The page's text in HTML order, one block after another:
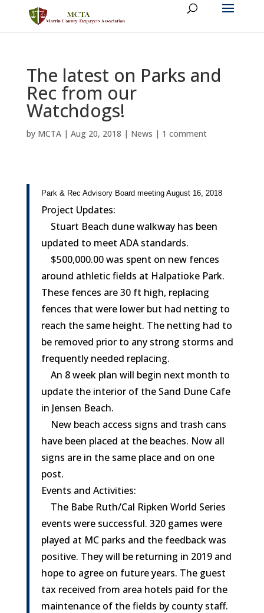
The latest on Parks and
Rec from our
Watchdogs!
by MCTA| Aug 20, 2018 | News | 1 comment
Park & Rec Advisory Board meeting August 16, 2018
Project Updates:
Stuart Beach dune walkway has been
updated to meet ADA standards.
$500,000.00 was spent on new fences
around athletic fields at Halpatioke Park.
These fences are 30 ft high, replacing
fences that were lower but had netting to
reach the same height. The netting had to
be removed prior to any strong storms and
frequently needed replacing.
An 8 week plan will begin next month to
update the interior of the Sand Dune Cafe
in Jensen Beach.
New beach access signs and trash cans
have been placed at the beaches. Now all
signs are in the same place and on one
post.
Events and Activities:
The Babe Ruth/Cal Ripken World Series
events were successful. 320 games were
played at MC parks and the feedback was
positive. They will be returning in 2019 and
hope to agree on future years. The guest
tax received from area hotels paid for the
maintenance of the fields by county staff.